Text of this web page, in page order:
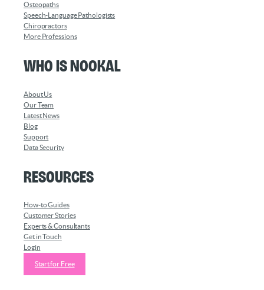
Osteopaths
Speech-Language Pathologists
Chiropractors
More Professions
Who is Nookal
About Us
Our Team
Latest News
Blog
Support
Data Security
Resources
How-to Guides
Customer Stories
Experts & Consultants
Get in Touch
Login
Start for Free